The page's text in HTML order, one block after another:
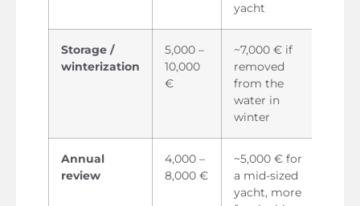
yacht
Storage /
winterization
5,000 –
10,000
€
~7,000 € if
removed
from the
water in
winter
Annual
review
4,000 –
8,000 €
~5,000 € for
a mid-sized
yacht, more